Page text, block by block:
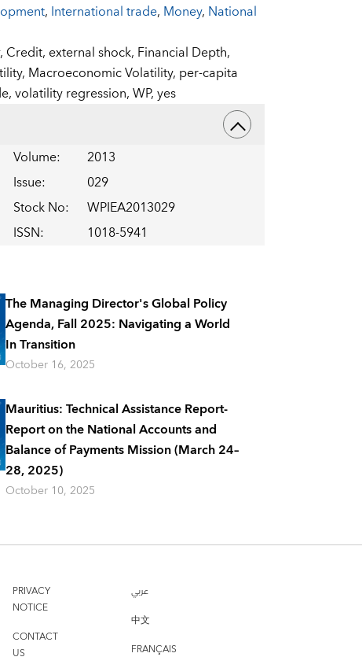
, International trade, Money, National
Credit, external shock, Financial Depth,
Macroeconomic Volatility, per-capita
volatility regression,WP,yes
Volume:
2013
Issue:
029
Stock No:
WPIEA2013029
ISSN: 1018-5941
The Managing Director's Global Policy
Agenda, Fall 2025: Navigating a World
In Transition
October 16, 2025
Mauritius: Technical Assistance Report-
Report on the National Accounts and
Balance of Payments Mission (March 24–
28, 2025)
October 10, 2025
PRIVACY
NOTICE
CONTACT
US
عربي
中文
FRANÇAIS